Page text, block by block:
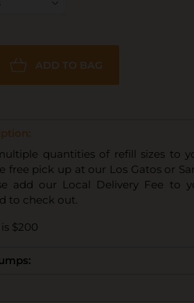
ADD TO BAG
quantities of refill sizes to
free pick up at our Los Gatos or
add our Local Delivery Fee to
to check out.
$200